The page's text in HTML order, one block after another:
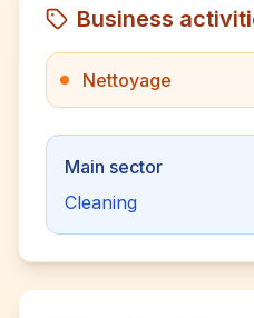
Business
Nettoyage
Main sector
Cleaning